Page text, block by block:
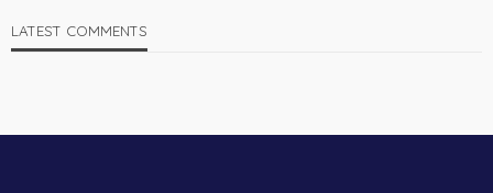
LATEST COMMENTS